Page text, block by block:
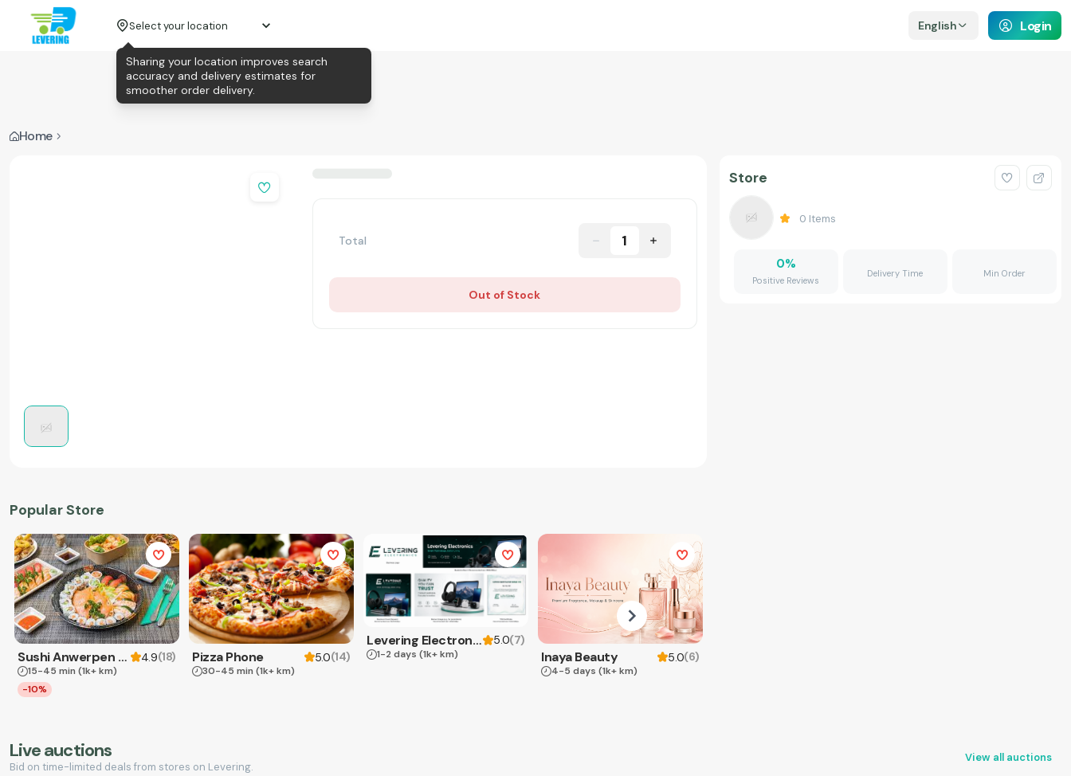
Select your location English Login
Home
Total 1
Out of Stock
Popular Store
Sushi Anwerpen & Takeaway 4.9(18)
15-45 min (1k+ km)
-10%
Pizza Phone 5.0(14)
30-45 min (1k+ km)
Levering Electronics 5.0(7)
1-2 days (1k+ km) Inaya Beauty 5.0(6)
4-5 days (1k+ km)
Store
0 Items
0%
Positive Reviews
Delivery Time Min Order
Live auctions
Bid on time-limited deals from stores on Levering.
View all auctions
Sharing your location improves search
accuracy and delivery estimates for
smoother order delivery.